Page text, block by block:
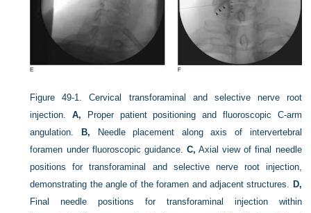
Figure 49-1.
Cervical transforaminal and selective nerve root
injection.A, Proper patient positioning and fluoroscopic C-arm
angulation.
B, Needle placement along axis of intervertebral
foramen under fluoroscopic guidance. C, Axial view of final needle
positions for transforaminal and selective nerve root injection,
demonstrating the angle of the foramen and adjacent structures. D,
Final needle positions for transforaminal injection within